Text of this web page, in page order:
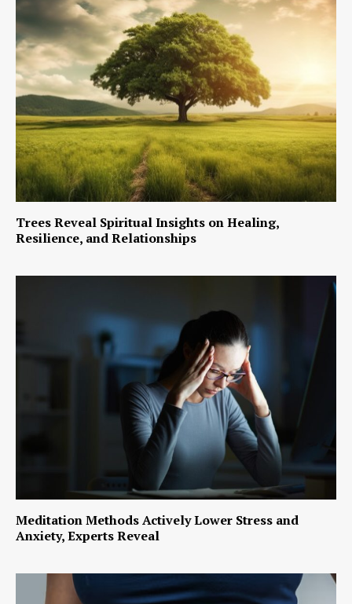
Trees Reveal Spiritual Insights on Healing,
Resilience, and Relationships
Meditation Methods Actively Lower Stress and
Anxiety, Experts Reveal